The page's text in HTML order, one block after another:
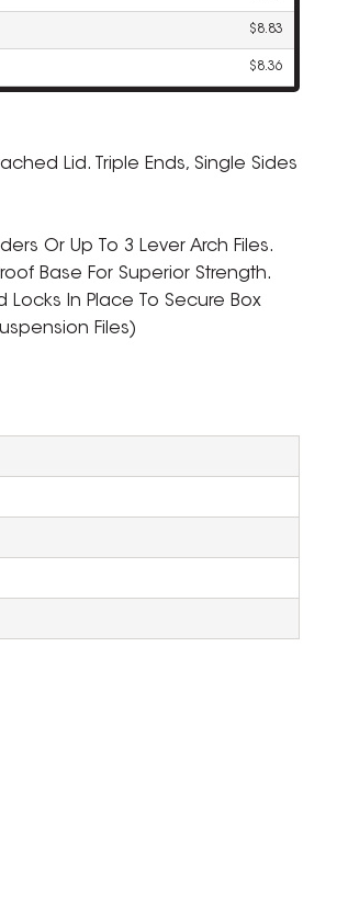
ZOOM
$8.83
$8.36
Lid. Triple Ends, Single Sides
Or Up To 3 Lever Arch Files.
Base For Superior Strength.
Locks In Place To Secure Box
Files)